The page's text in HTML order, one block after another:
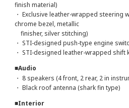
finish material)
・ Exclusive leather-wrapped steering
chrome bezel, metallic
finisher, silver stitching)
・ STI-designed push-type engine
・ STI-designed leather-wrapped shift
■Audio
・ 8 speakers (4 front, 2 rear, 2 in
・ Black roof antenna (shark fin type)
■Interior